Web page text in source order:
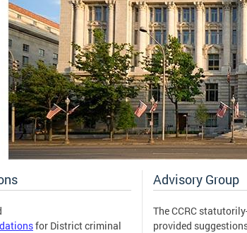
for District criminal
Advisory Group
The CCRC
provided